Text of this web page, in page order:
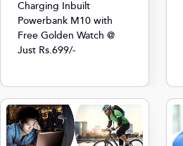
Charging Inbuilt
Powerbank M10 with
Free Golden Watch @
Just Rs.699/-